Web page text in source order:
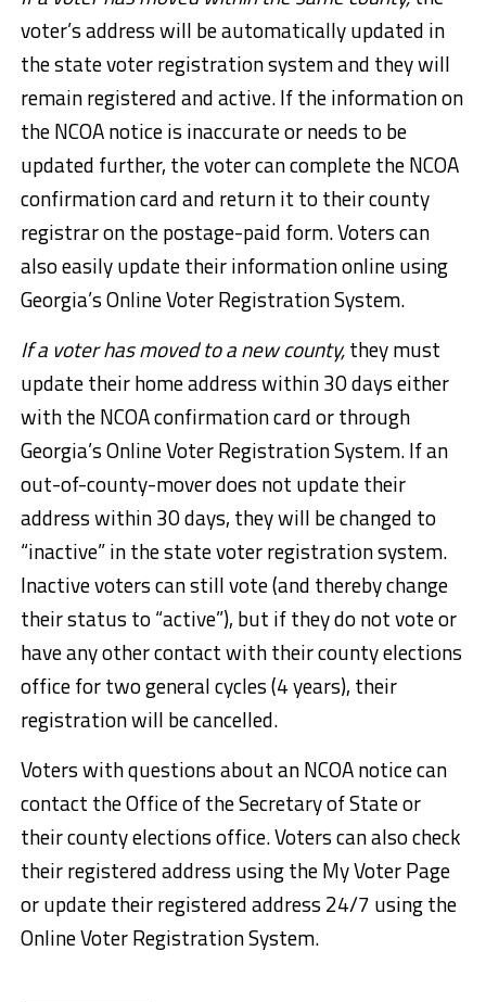
voter’s address will be automatically updated in
the state voter registration system and they will
remain registered and active. If the information on
the NCOA notice is inaccurate or needs to be
updated further, the voter can complete the NCOA
confirmation card and return it to their county
registrar on the postage-paid form. Voters can
also easily update their information online using
Georgia’s Online Voter Registration System.
If a voter has moved to a new county,they must
update their home address within 30 days either
with the NCOA confirmation card or through
Georgia’s Online Voter Registration System. If an
out-of-county-mover does not update their
address within 30 days, they will be changed to
“inactive” in the state voter registration system.
Inactive voters can still vote (and thereby change
their status to “active”), but if they do not vote or
have any other contact with their county elections
office for two general cycles (4 years), their
registration will be cancelled.
Voters with questions about an NCOA notice can
contact the Office of the Secretary of State or
their county elections office. Voters can also check
their registered address using the My Voter Page
or update their registered address 24/7 using the
Online Voter Registration System.